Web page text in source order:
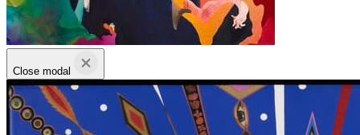
Close modal